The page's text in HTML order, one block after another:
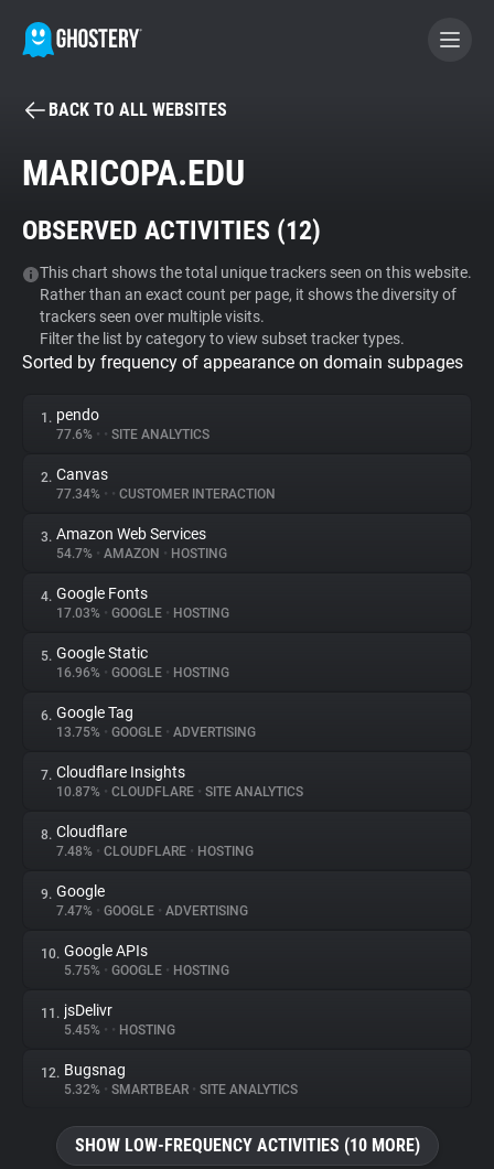
BECOME A CONTRIBUTOR
Tracker & Ad Blocker
WhoTracks.Me
Privacy Digest
About
Trackers
Websites
Explorer
Tracking Reach
BACK TO ALL WEBSITES
MARICOPA.EDU
OBSERVED ACTIVITIES (12)
This chart shows the total unique trackers seen on this website.
Rather than an exact count per page, it shows the diversity of
trackers seen over multiple visits.
Filter the list by category to view subset tracker types.
Sorted by frequency of appearance on domain subpages
1. pendo
77.6% • • SITE ANALYTICS
2. Canvas
77.34% • • CUSTOMER INTERACTION
3. Amazon Web Services
54.7% • AMAZON • HOSTING
4. Google Fonts
17.03% • GOOGLE • HOSTING
5. Google Static
16.96% • GOOGLE • HOSTING
6. Google Tag
13.75% • GOOGLE • ADVERTISING
7. Cloudflare Insights
10.87% • CLOUDFLARE • SITE ANALYTICS
8. Cloudflare
7.48% • CLOUDFLARE • HOSTING
9. Google
7.47% • GOOGLE • ADVERTISING
10. Google APIs
5.75% • GOOGLE • HOSTING
11. jsDelivr
5.45% • • HOSTING
12. Bugsnag
5.32% • SMARTBEAR • SITE ANALYTICS
SHOW LOW-FREQUENCY ACTIVITIES (10 MORE)